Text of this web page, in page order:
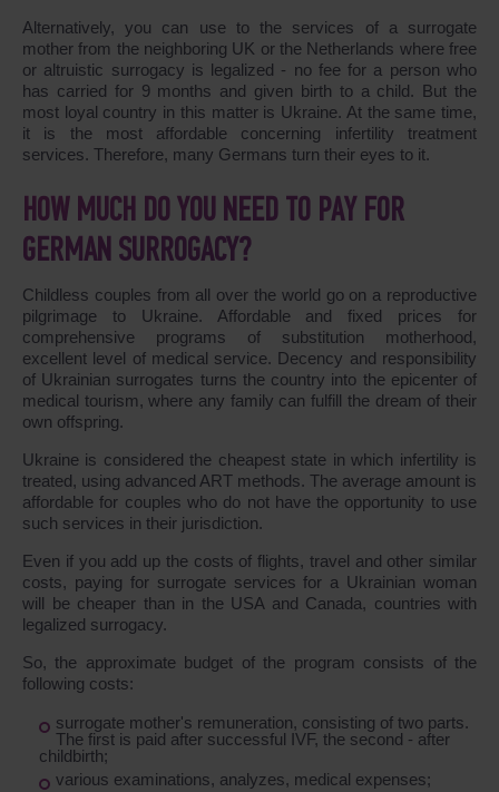
Alternatively, you can use to the services of a surrogate
mother from the neighboring UK or the Netherlands where free
or altruistic surrogacy is legalized - no fee for a person who
has carried for 9 months and given birth to a child. But the
most loyal country in this matter is Ukraine. At the same time,
it is the most affordable concerning infertility treatment
services. Therefore, many Germans turn their eyes to it.
HOW MUCH DO YOU NEED TO PAY FOR
GERMAN SURROGACY?
Childless couples from all over the world go on a reproductive
pilgrimage to Ukraine. Affordable and fixed prices for
comprehensive programs of substitution motherhood,
excellent level of medical service. Decency and responsibility
of Ukrainian surrogates turns the country into the epicenter of
medical tourism, where any family can fulfill the dream of their
own offspring.
Ukraine is considered the cheapest state in which infertility is
treated, using advanced ART methods. The average amount is
affordable for couples who do not have the opportunity to use
such services in their jurisdiction.
Even if you add up the costs of flights, travel and other similar
costs, paying for surrogate services for a Ukrainian woman
will be cheaper than in the USA and Canada, countries with
legalized surrogacy.
So, the approximate budget of the program consists of the
following costs:
surrogate mother's remuneration, consisting of two parts.
The first is paid after successful IVF, the second - after
childbirth;
various examinations, analyzes, medical expenses;